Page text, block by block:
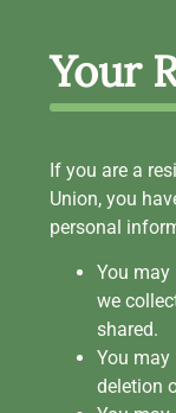
Your
If you are a
Union, you
personal
You
we
shared.
You may
deletion